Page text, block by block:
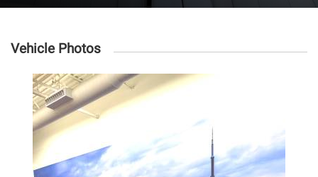
Vehicle Photos